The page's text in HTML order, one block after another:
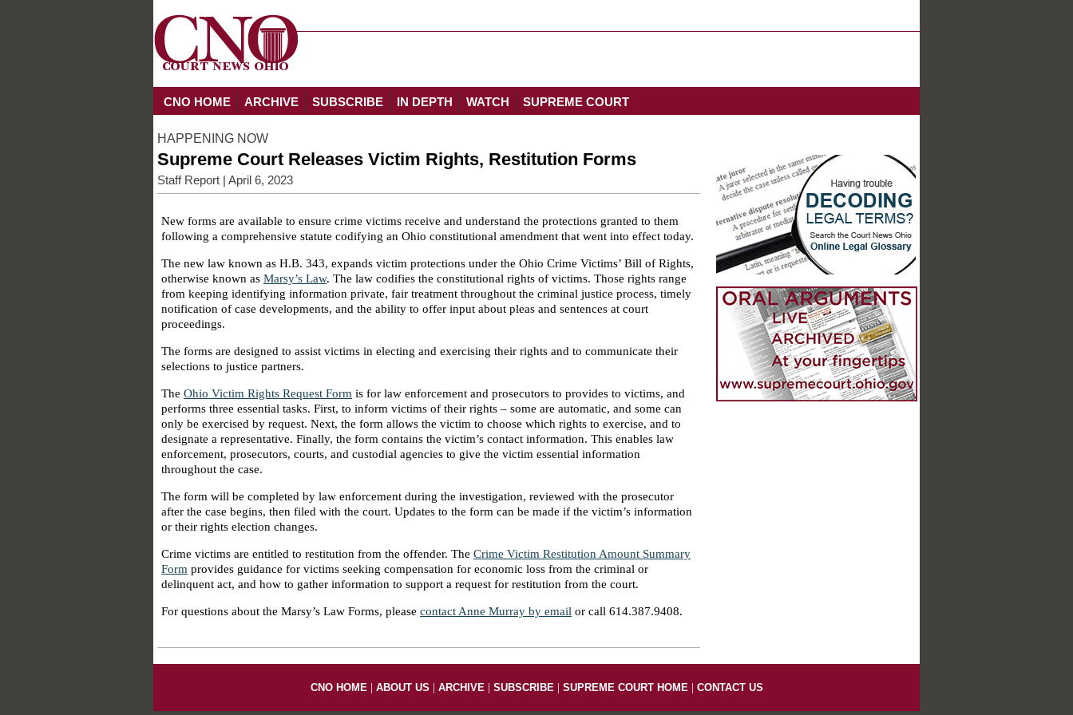
CNO HOME ARCHIVE SUBSCRIBE IN DEPTH WATCH SUPREME COURT
HAPPENING NOW
Supreme Court Releases Victim Rights, Restitution Forms
Staff Report | April 6, 2023
New forms are available to ensure crime victims receive and understand the protections granted to them
following a comprehensive statute codifying an Ohio constitutional amendment that went into effect today.
The new law known as H.B. 343, expands victim protections under the Ohio Crime Victims’ Bill of Rights,
otherwise known as Marsy’s Law. The law codifies the constitutional rights of victims. Those rights range
from keeping identifying information private, fair treatment throughout the criminal justice process, timely
notification of case developments, and the ability to offer input about pleas and sentences at court
proceedings.
The forms are designed to assist victims in electing and exercising their rights and to communicate their
selections to justice partners.
The Ohio Victim Rights Request Form is for law enforcement and prosecutors to provides to victims, and
performs three essential tasks. First, to inform victims of their rights – some are automatic, and some can
only be exercised by request. Next, the form allows the victim to choose which rights to exercise, and to
designate a representative. Finally, the form contains the victim’s contact information. This enables law
enforcement, prosecutors, courts, and custodial agencies to give the victim essential information
throughout the case.
The form will be completed by law enforcement during the investigation, reviewed with the prosecutor
after the case begins, then filed with the court. Updates to the form can be made if the victim’s information
or their rights election changes.
Crime victims are entitled to restitution from the offender. The Crime Victim Restitution Amount Summary
Form provides guidance for victims seeking compensation for economic loss from the criminal or
delinquent act, and how to gather information to support a request for restitution from the court.
For questions about the Marsy’s Law Forms, please contact Anne Murray by email or call 614.387.9408.
CNO HOME | ABOUT US | ARCHIVE | SUBSCRIBE | SUPREME COURT HOME | CONTACT US